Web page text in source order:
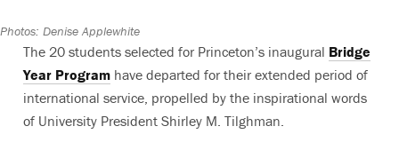
Photos: Denise Applewhite
The 20 students selected for Princeton’s inaugural Bridge
Year Program have departed for their extended period of
international service, propelled by the inspirational words
of University President Shirley M. Tilghman.